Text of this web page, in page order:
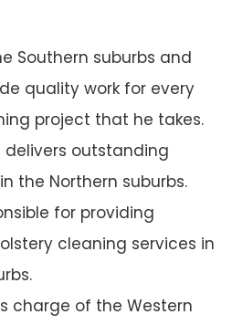
Southern suburbs and
quality work for every
project that he takes.
delivers outstanding
the Northern suburbs.
for providing
cleaning services in
charge of the Western